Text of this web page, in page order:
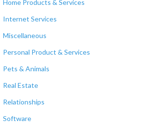
Home Products & Services
Internet Services
Miscellaneous
Personal Product & Services
Pets & Animals
Real Estate
Relationships
Software